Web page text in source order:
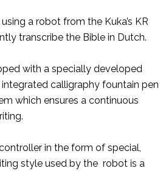
a robot from the Kuka’s KR
transcribe the Bible in Dutch.
with a specially developed
calligraphy fountain pen
which ensures a continuous
in the form of special,
style used by the robot is a